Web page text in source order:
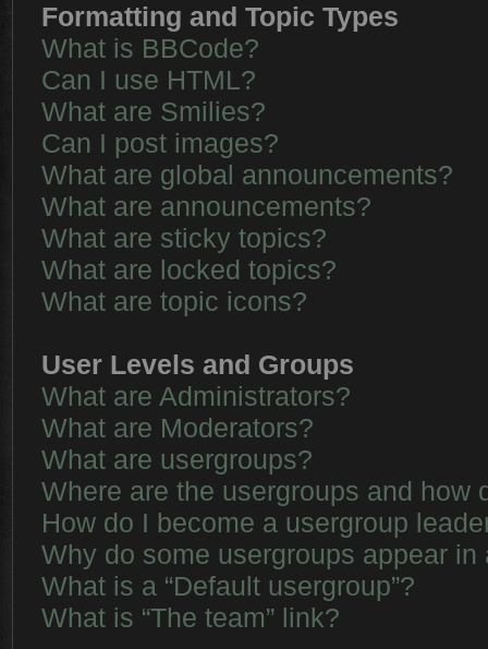
Formatting and Topic Types
What is BBCode?
Can I use HTML?
What are Smilies?
Can I post images?
What are global announcements?
What are announcements?
What are sticky topics?
What are locked topics?
What are topic icons?
User Levels and Groups
What are Administrators?
What are Moderators?
What are usergroups?
Where are the usergroups and how
How do I become a usergroup
Why do some usergroups appear in
What is a “Default usergroup”?
What is “The team” link?